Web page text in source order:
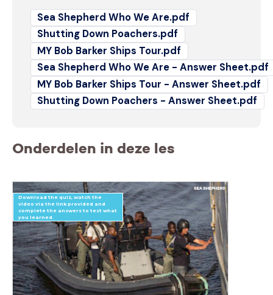
Sea Shepherd Who We Are.pdf
Shutting Down Poachers.pdf
MY Bob Barker Ships Tour.pdf
Sea Shepherd Who We Are - Answer Sheet.pdf
MY Bob Barker Ships Tour - Answer Sheet.pdf
Shutting Down Poachers - Answer Sheet.pdf
Onderdelen in deze les
Download the quiz, watch the
video via the link provided and
complete the answers to test what
you learned.